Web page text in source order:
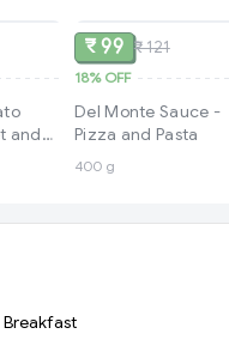
and
₹ 99 ₹ 121
18%OFF
Del Monte Sauce -
Pizza and Pasta
400 g
Breakfast